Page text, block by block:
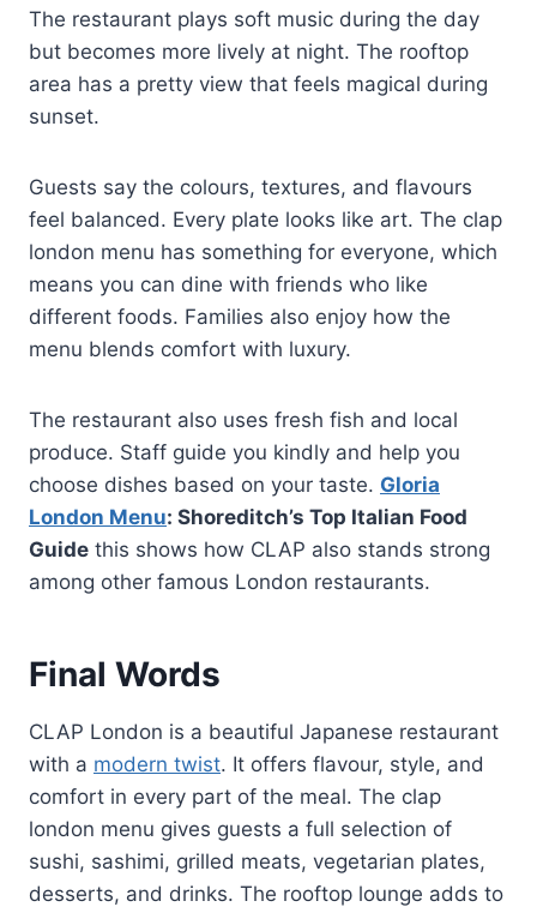
The restaurant plays soft music during the day
but becomes more lively at night. The rooftop
area has a pretty view that feels magical during
sunset.
Guests say the colours, textures, and flavours
feel balanced. Every plate looks like art. The clap
london menu has something for everyone, which
means you can dine with friends who like
different foods. Families also enjoy how the
menu blends comfort with luxury.
The restaurant also uses fresh fish and local
produce. Staff guide you kindly and help you
choose dishes based on your taste. Gloria
London Menu: Shoreditch’s Top Italian Food
Guide this shows how CLAP also stands strong
among other famous London restaurants.
Final Words
CLAP London is a beautiful Japanese restaurant
with a modern twist. It offers flavour, style, and
comfort in every part of the meal. The clap
london menu gives guests a full selection of
sushi, sashimi, grilled meats, vegetarian plates,
desserts, and drinks. The rooftop lounge adds to